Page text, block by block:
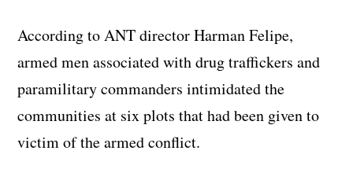
According to ANT director Harman Felipe,
armed men associated with drug traffickers and
paramilitary commanders intimidated the
communities at six plots that had been given to
victim of the armed conflict.